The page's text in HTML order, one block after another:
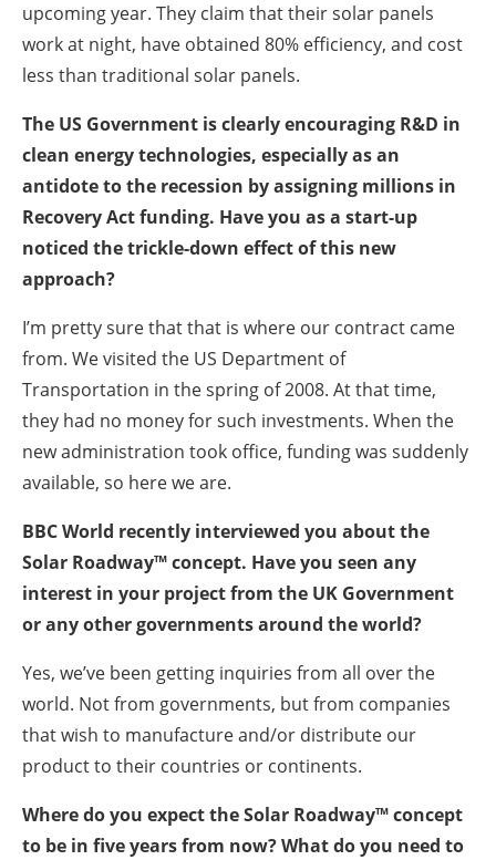
upcoming year. They claim that their solar panels
work at night, have obtained 80% efficiency, and cost
less than traditional solar panels.
The US Government is clearly encouraging R&D in
clean energy technologies, especially as an
antidote to the recession by assigning millions in
Recovery Act funding. Have you as a start-up
noticed the trickle-down effect of this new
approach?
I’m pretty sure that that is where our contract came
from. We visited the US Department of
Transportation in the spring of 2008. At that time,
they had no money for such investments. When the
new administration took office, funding was suddenly
available, so here we are.
BBC World recently interviewed you about the
Solar Roadway™ concept. Have you seen any
interest in your project from the UK Government
or any other governments around the world?
Yes, we’ve been getting inquiries from all over the
world. Not from governments, but from companies
that wish to manufacture and/or distribute our
product to their countries or continents.
Where do you expect the Solar Roadway™ concept
to be in five years from now? What do you need to